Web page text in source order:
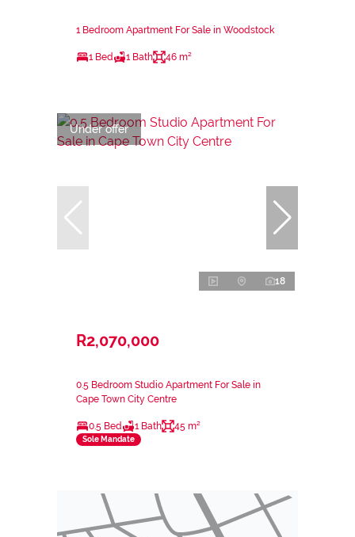
1 Bedroom Apartment For Sale in Woodstock
1 Bed 1 Bath 46 m²
Under offer
18
R2,070,000
0.5 Bedroom Studio Apartment For Sale in
Cape Town City Centre
0.5 Bed 1 Bath 45 m²
Sole Mandate